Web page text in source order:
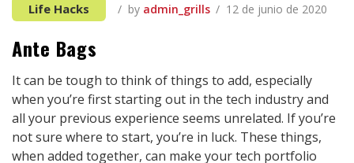
Life Hacks by admin_grills 12 de junio de 2020
Ante Bags
It can be tough to think of things to add, especially
when you’re first starting out in the tech industry and
all your previous experience seems unrelated. If you’re
not sure where to start, you’re in luck. These things,
when added together, can make your tech portfolio